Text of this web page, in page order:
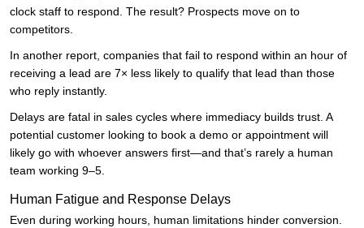
clock staff to respond. The result? Prospects move on to
competitors.
In another report, companies that fail to respond within an hour of
receiving a lead are 7× less likely to qualify that lead than those
who reply instantly.
Delays are fatal in sales cycles where immediacy builds trust. A
potential customer looking to book a demo or appointment will
likely go with whoever answers first—and that’s rarely a human
team working 9–5.
Human Fatigue and Response Delays
Even during working hours, human limitations hinder conversion.